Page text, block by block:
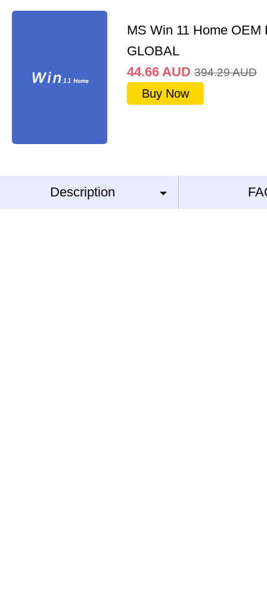
MS Win 11 Home OEM
GLOBAL
44.66 AUD 394.29AUD
Buy Now
Description